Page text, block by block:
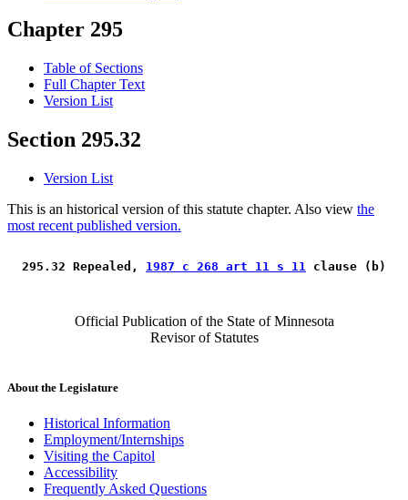
Chapter 295
Table of Sections
Full Chapter Text
Version List
Section 295.32
Version List
This is an historical version of this statute chapter. Also view the
most recent published version.
295.32 Repealed, 1987 c 268 art 11 s 11 clause (b)
Official Publication of the State of Minnesota
Revisor of Statutes
About the Legislature
Historical Information
Employment/Internships
Visiting the Capitol
Accessibility
Frequently Asked Questions